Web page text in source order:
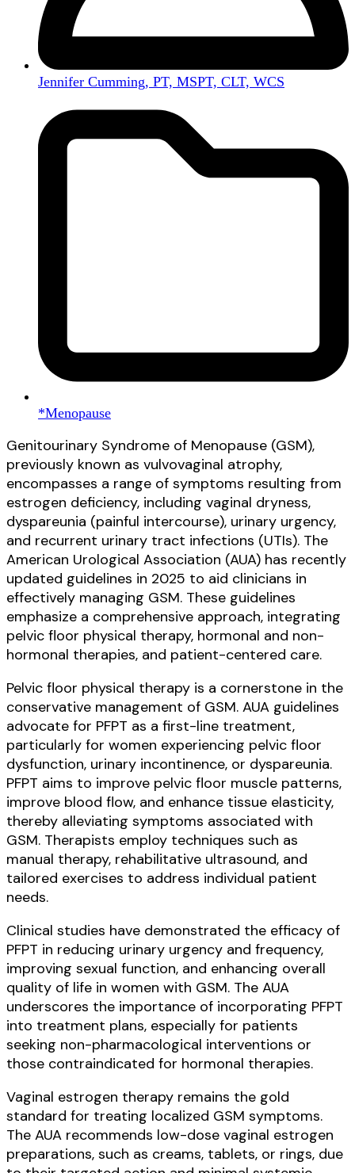
Jennifer Cumming, PT, MSPT, CLT, WCS
*Menopause
Genitourinary Syndrome of Menopause (GSM),
previously known as vulvovaginal atrophy,
encompasses a range of symptoms resulting from
estrogen deficiency, including vaginal dryness,
dyspareunia (painful intercourse), urinary urgency,
and recurrent urinary tract infections (UTIs). The
American Urological Association (AUA) has recently
updated guidelines in 2025 to aid clinicians in
effectively managing GSM. These guidelines
emphasize a comprehensive approach, integrating
pelvic floor physical therapy, hormonal and non-
hormonal therapies, and patient-centered care.
Pelvic floor physical therapy is a cornerstone in the
conservative management of GSM. AUA guidelines
advocate for PFPT as a first-line treatment,
particularly for women experiencing pelvic floor
dysfunction, urinary incontinence, or dyspareunia.
PFPT aims to improve pelvic floor muscle patterns,
improve blood flow, and enhance tissue elasticity,
thereby alleviating symptoms associated with
GSM. Therapists employ techniques such as
manual therapy, rehabilitative ultrasound, and
tailored exercises to address individual patient
needs.
Clinical studies have demonstrated the efficacy of
PFPT in reducing urinary urgency and frequency,
improving sexual function, and enhancing overall
quality of life in women with GSM. The AUA
underscores the importance of incorporating PFPT
into treatment plans, especially for patients
seeking non-pharmacological interventions or
those contraindicated for hormonal therapies.
Vaginal estrogen therapy remains the gold
standard for treating localized GSM symptoms.
The AUA recommends low-dose vaginal estrogen
preparations, such as creams, tablets, or rings, due